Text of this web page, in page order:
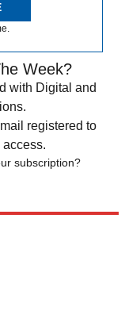
Week?
with Digital and
registered to
subscription?